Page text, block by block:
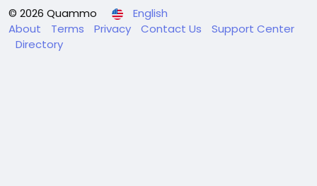
© 2026 Quammo
English
About
Terms Privacy Contact Us
Support Center
Directory